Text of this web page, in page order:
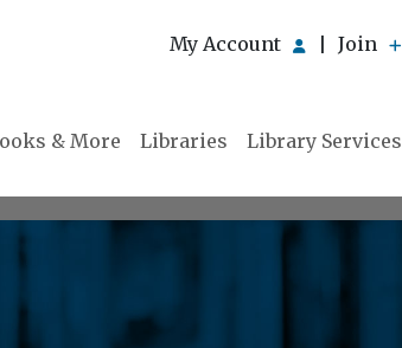
My Account Join
& More Libraries Library Services